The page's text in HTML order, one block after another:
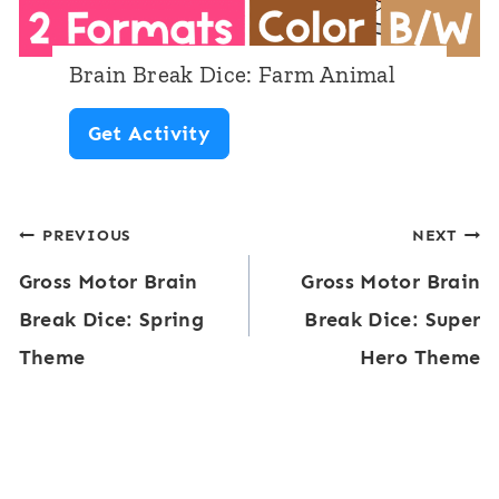
e
m
Brain Break Dice: Farm Animal
Get ActivityB
Post
navigation
PREVIOUS
Gross Motor Brain
Break Dice: Spring
Theme
NEXT
Gross Motor Brain
Break Dice: Super
Hero Theme